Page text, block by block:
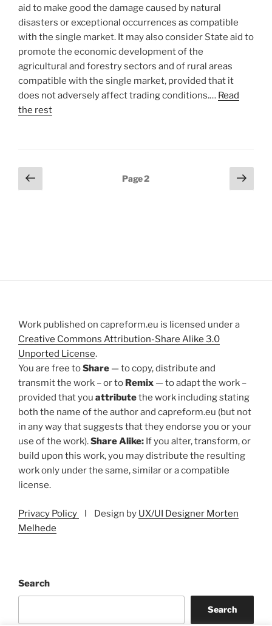
aid to make good the damage caused by natural
disasters or exceptional occurrences as compatible
with the single market. It may also consider State aid to
promote the economic development of the
agricultural and forestry sectors and of rural areas
compatible with the single market, provided that it
does not adversely affect trading conditions.… Read
the rest
Posts
pagination
Previous
page
Page2
Next
page
Work published on capreform.eu is licensed under a
Creative Commons Attribution-Share Alike 3.0
Unported License.
You are free toShare — to copy, distribute and
transmit the work – or to Remix — to adapt the work –
provided that you attributethe work including stating
both the name of the author and capreform.eu (but not
in any way that suggests that they endorse you or your
use of the work).Share Alike: If you alter, transform, or
build upon this work, you may distribute the resulting
work only under the same, similar or a compatible
license.
Privacy Policy I Design by UX/UI Designer Morten
Melhede
Search
Search